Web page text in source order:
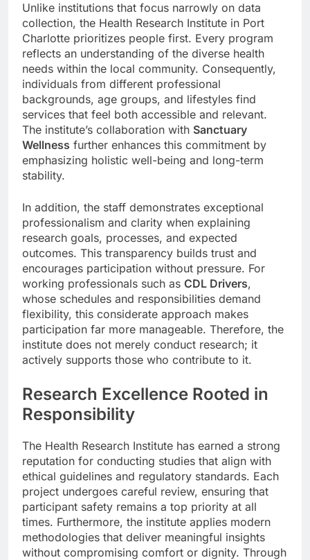
Unlike institutions that focus narrowly on data
collection, the Health Research Institute in Port
Charlotte prioritizes people first. Every program
reflects an understanding of the diverse health
needs within the local community. Consequently,
individuals from different professional
backgrounds, age groups, and lifestyles find
services that feel both accessible and relevant.
The institute’s collaboration with Sanctuary
Wellness further enhances this commitment by
emphasizing holistic well-being and long-term
stability.
In addition, the staff demonstrates exceptional
professionalism and clarity when explaining
research goals, processes, and expected
outcomes. This transparency builds trust and
encourages participation without pressure. For
working professionals such as CDL Drivers,
whose schedules and responsibilities demand
flexibility, this considerate approach makes
participation far more manageable. Therefore, the
institute does not merely conduct research; it
actively supports those who contribute to it.
Research Excellence Rooted in
Responsibility
The Health Research Institute has earned a strong
reputation for conducting studies that align with
ethical guidelines and regulatory standards. Each
project undergoes careful review, ensuring that
participant safety remains a top priority at all
times. Furthermore, the institute applies modern
methodologies that deliver meaningful insights
without compromising comfort or dignity. Through